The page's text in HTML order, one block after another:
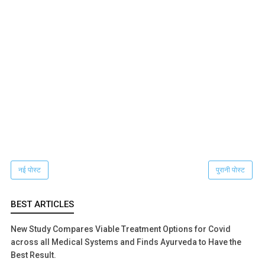
नई पोस्ट पुरानी पोस्ट
BEST ARTICLES
New Study Compares Viable Treatment Options for Covid
across all Medical Systems and Finds Ayurveda to Have the
Best Result.